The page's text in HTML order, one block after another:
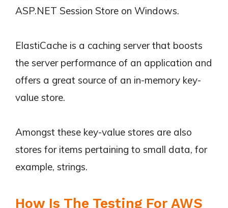
ASP.NET Session Store on Windows.
ElastiCache is a caching server that boosts
the server performance of an application and
offers a great source of an in-memory key-
value store.
Amongst these key-value stores are also
stores for items pertaining to small data, for
example, strings.
How Is The Testing For AWS